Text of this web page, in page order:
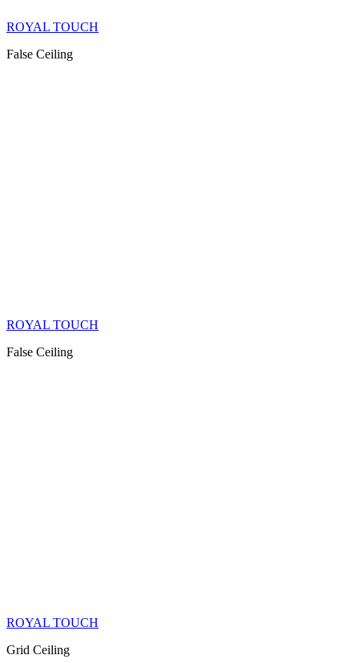
ROYAL TOUCH
False Ceiling
ROYAL TOUCH
False Ceiling
ROYAL TOUCH
Grid Ceiling